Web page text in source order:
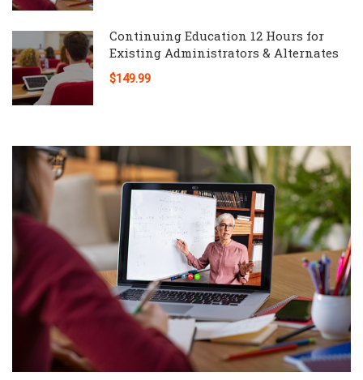
Continuing Education 12 Hours for
Existing Administrators & Alternates
$149.99